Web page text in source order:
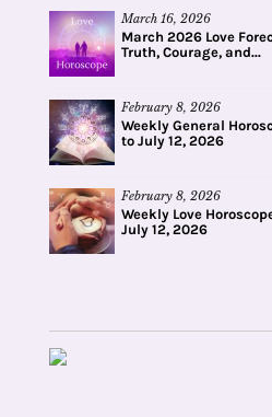
March 16, 2026
March 2026 Love
Truth, Courage, and...
February 8, 2026
Weekly General
to July 12, 2026
February 8, 2026
Weekly Love
July 12, 2026